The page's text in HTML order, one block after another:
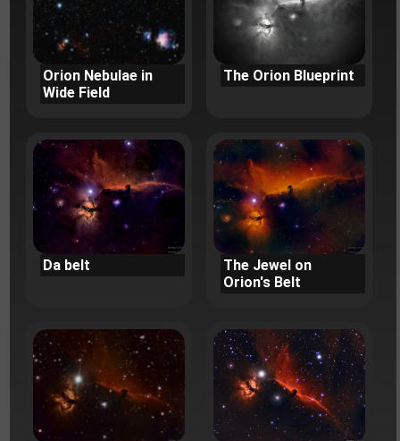
Orion Nebulae in
Wide Field
The Orion Blueprint
Da belt
The Jewel on
Orion's Belt